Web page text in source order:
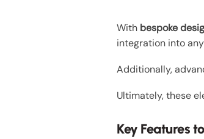
With bespoke
integration into
Additionally,
Ultimately, these
Key Features